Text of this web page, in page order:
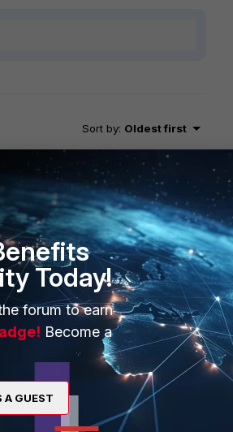
Sort by: Oldest first
it will use 0.0.0.0 as any
Today!
forum to earn
Become a
A GUEST